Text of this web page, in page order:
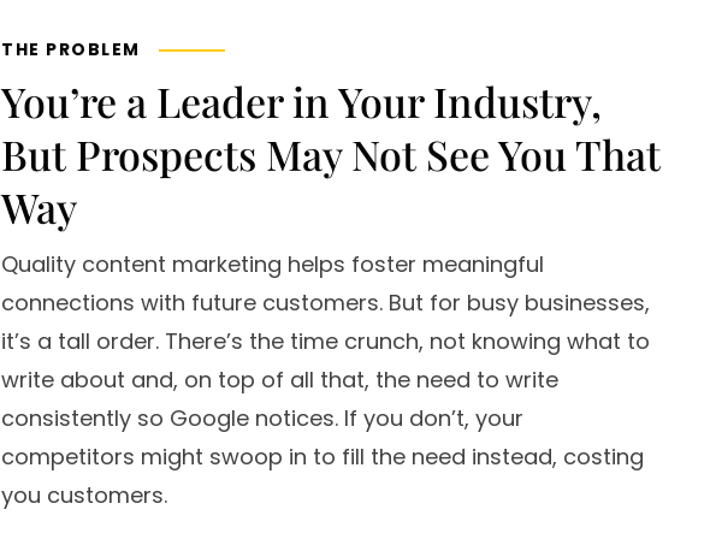
THE PROBLEM
You’re a Leader in Your Industry,
But Prospects May Not See You That
Way
Quality content marketing helps foster meaningful
connections with future customers. But for busy businesses,
it’s a tall order. There’s the time crunch, not knowing what to
write about and, on top of all that, the need to write
consistently so Google notices. If you don’t, your
competitors might swoop in to fill the need instead, costing
you customers.